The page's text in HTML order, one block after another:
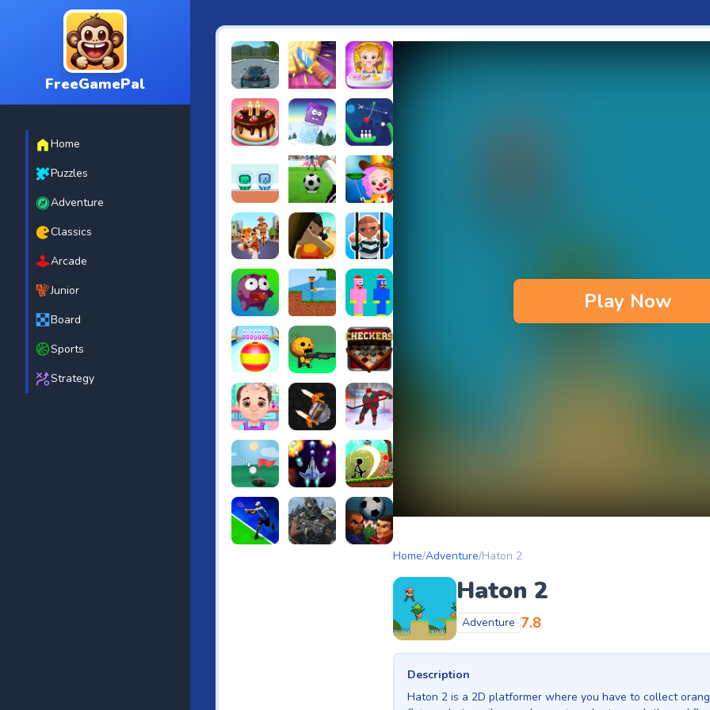
FreeGamePal
Home
Puzzles
Adventure
Classics
Arcade
Junior
Board
Sports
Strategy
Home/Adventure/Haton 2
Haton 2
Adventure 7.8
Play Now
Description
Haton 2 is a 2D platformer where you have to collect
EVO City DrivingKnife SmashBaby Hazel Fun Time
Cake Shop Cafe Pastries & Waffles cooking Game
Icy Purple Head 2Rope Bowing Puzzle
Green and Blue Cuteman
Penalty ChallengeBaby Hazel Annual Day
Tiger Run Squidgames 3DAmaze Escape
Canjump Noob vs ZombieNoob Huggy Kissiy
Beach Bowling 3DPuppets CemeteryCheckers Legend
Funny Hair Salon
Knife io Hockey Hero
Just Golf Galaxy WarriorsStickman Archero Fight
Football Heads